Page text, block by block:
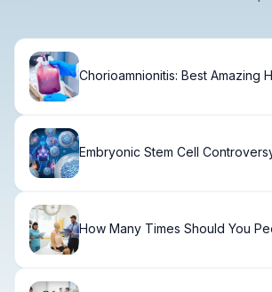
Chorioamnionitis: Best Amazing
Embryonic Stem Cell
How Many Times Should You